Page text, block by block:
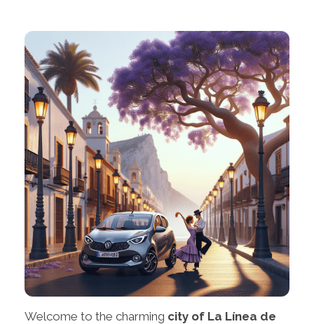
Welcome to the charming city of La Línea de